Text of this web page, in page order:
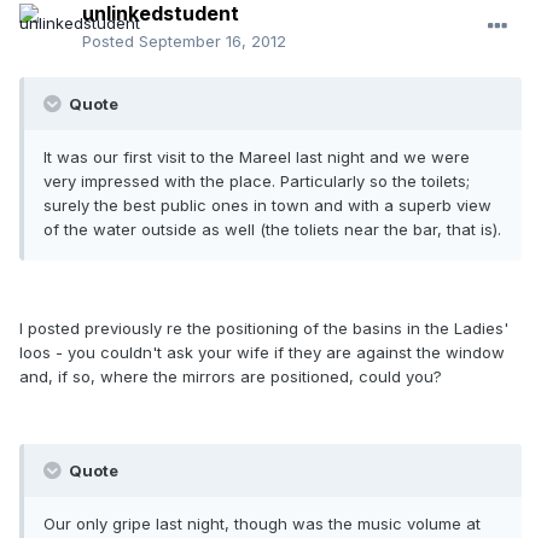
unlinkedstudent
Posted September 16, 2012
Quote
It was our first visit to the Mareel last night and we were
very impressed with the place. Particularly so the toilets;
surely the best public ones in town and with a superb view
of the water outside as well (the toliets near the bar, that is).
I posted previously re the positioning of the basins in the Ladies'
loos - you couldn't ask your wife if they are against the window
and, if so, where the mirrors are positioned, could you?
Quote
Our only gripe last night, though was the music volume at